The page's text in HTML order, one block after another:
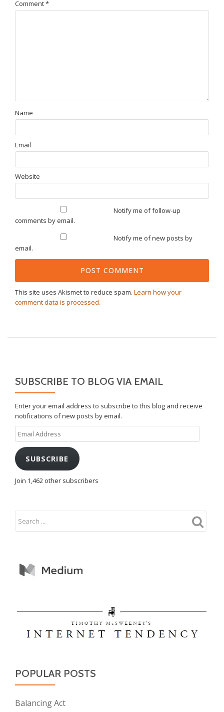
Comment*
Name
Email
Website
Notify me of follow-up
comments by email.
Notify me of new posts by
email.
This site uses Akismet to reduce spam. Learn how your
comment data is processed.
SUBSCRIBE TO BLOG VIA EMAIL
Enter your email address to subscribe to this blog and receive
notifications of new posts by email.
Email
Address
SUBSCRIBE
Join 1,462 other subscribers
POPULAR POSTS
Balancing Act